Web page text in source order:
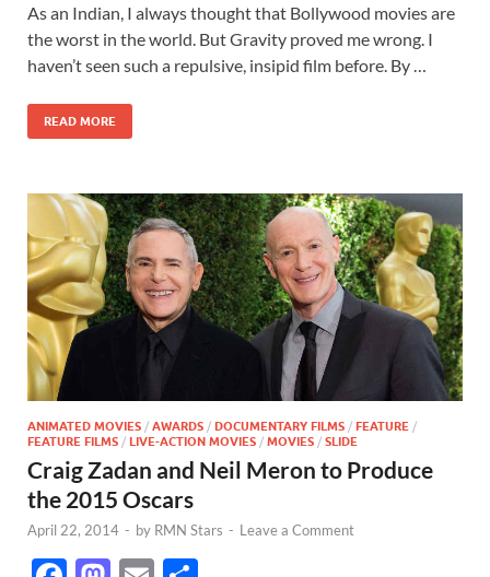
e
b
o
o
to
d
o
n
ail ar
e
As an Indian, I always thought that Bollywood movies are
the worst in the world. But Gravity proved me wrong. I
haven’t seen such a repulsive, insipid film before. By …
READ MORE
ANIMATED MOVIES / AWARDS / DOCUMENTARY FILMS / FEATURE /
FEATURE FILMS / LIVE-ACTION MOVIES / MOVIES / SLIDE
Craig Zadan and Neil Meron to Produce
the 2015 Oscars
April 22, 2014 - by RMN Stars - Leave a Comment